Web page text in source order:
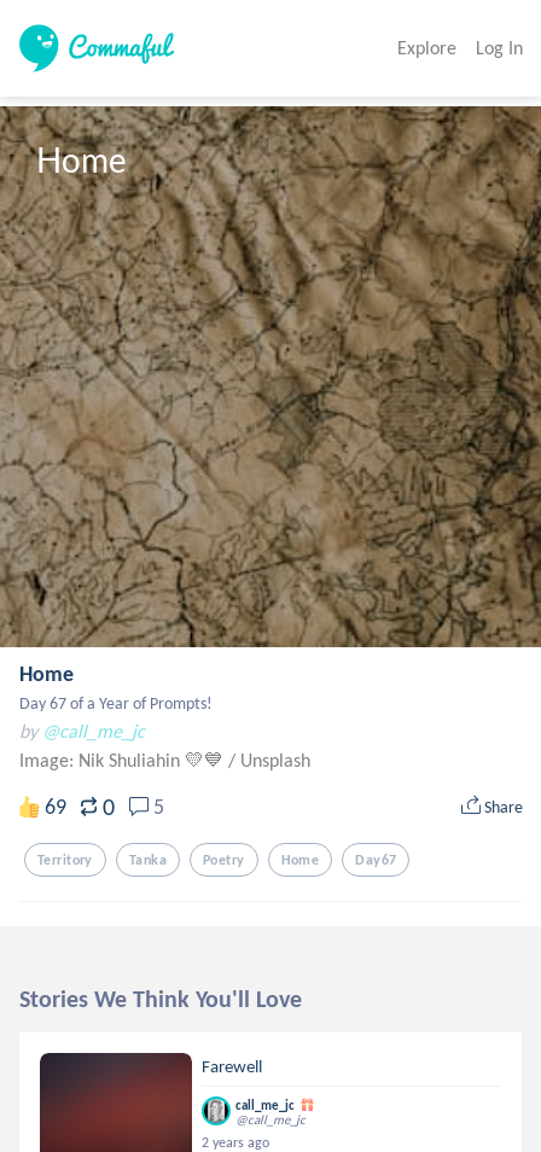
Explore Log In
Home
Home
Day 67 of a Year of Prompts!
by @call_me_jc
Image: Nik Shuliahin 💛💙 / Unsplash
69 0 5 Share
Territory Tanka Poetry Home Day67
Stories We Think You'll Love
Farewell
call_me_jc
@call_me_jc
2 years ago